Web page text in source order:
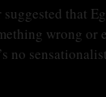
that
wrong or
no